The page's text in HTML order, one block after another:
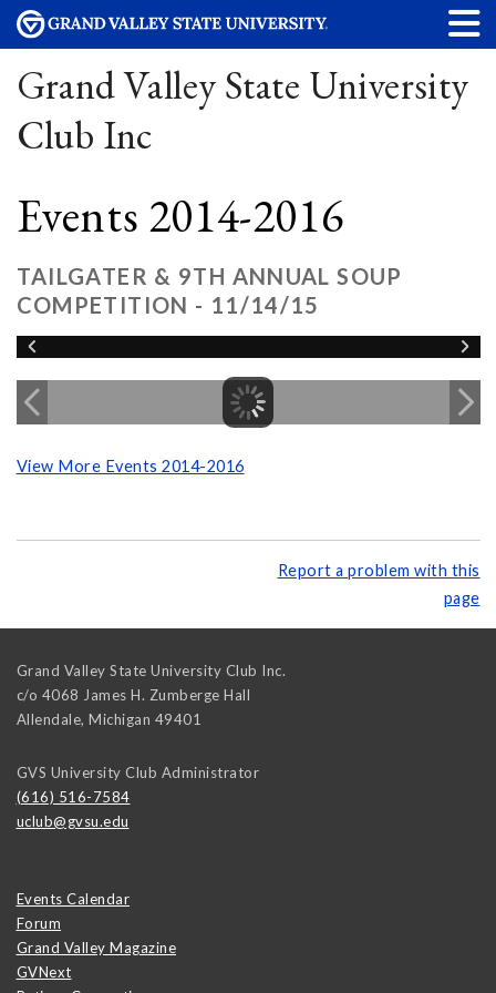
Grand Valley State University
Club Inc
Events 2014-2016
TAILGATER & 9TH ANNUAL SOUP
COMPETITION - 11/14/15
View More Events 2014-2016
Report a problem with this
page
Grand Valley State University Club Inc.
c/o 4068 James H. Zumberge Hall
Allendale, Michigan 49401
GVS University Club Administrator
(616) 516-7584
uclub@gvsu.edu
Events Calendar
Forum
Grand Valley Magazine
GVNext